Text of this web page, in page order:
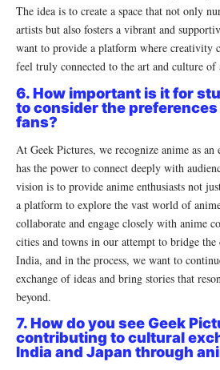
The idea is to create a space that not only
artists but also fosters a vibrant and
want to provide a platform where creativity
feel truly connected to the art and culture of
6. How important is it for
to consider the
fans?
At Geek Pictures, we recognize anime as
has the power to connect deeply with
vision is to provide anime enthusiasts not
a platform to explore the vast world of
collaborate and engage closely with anime
cities and towns in our attempt to bridge the
India, and in the process, we want to
exchange of ideas and bring stories that
beyond.
7. How do you see Geek
contributing to cultural
India and Japan through